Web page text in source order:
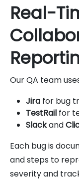
Real-
Our QA team
Jira for bug
TestRail for
Slackand
Each bug is
and steps to
severity and